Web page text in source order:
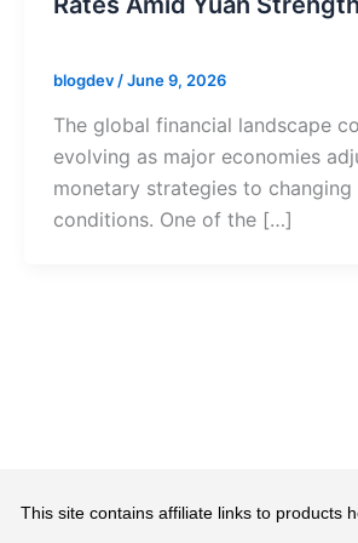
blogdev /June 9, 2026
The global financial landscape
evolving as major economies
monetary strategies to changing
conditions. One of the […]
This site contains affiliate links to products